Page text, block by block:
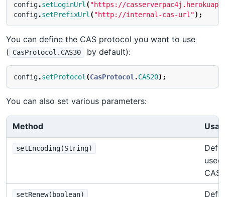
config.setLoginUrl("https://
config.setPrefixUrl("http://internal-cas-url");
You can define the CAS protocol you want to use
( CasProtocol.CAS30 by default):
config.setProtocol (CasProtocol .CAS20);
You can also set various parameters:
Method
setEncoding(String)
CAS
setRenew(boolean)